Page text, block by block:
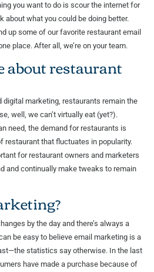
you want to do is scour the internet for
about what you could be doing better.
up some of our favorite restaurant email
place. After all, we’re on your team.
about restaurant
digital marketing, restaurants remain the
well, we can’t virtually eat (yet?).
need, the demand for restaurants is
restaurant that fluctuates in popularity.
for restaurant owners and marketers
and continually make tweaks to remain
by the day and there’s always a
be easy to believe email marketing is a
statistics say otherwise. In the last
have made a purchase because of